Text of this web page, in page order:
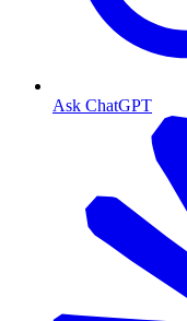
Ask ChatGPT